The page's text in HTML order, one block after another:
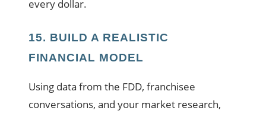
every dollar.
15. BUILD A REALISTIC
FINANCIAL MODEL
Using data from the FDD, franchisee
conversations, and your market research,